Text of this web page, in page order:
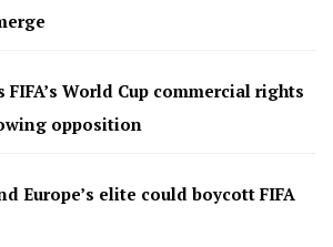
FIFA’s World Cup commercial rights
opposition
Europe’s elite could boycott FIFA